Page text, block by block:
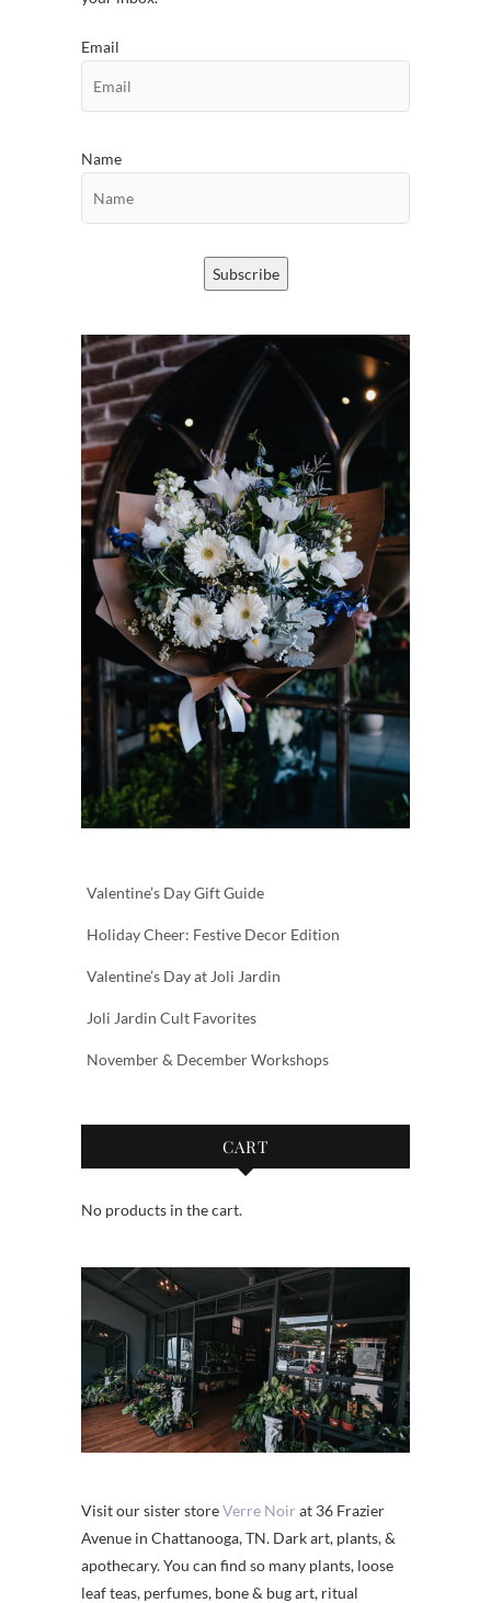
Email
Name
Subscribe
Valentine’s Day Gift Guide
Holiday Cheer: Festive Decor Edition
Valentine’s Day at Joli Jardin
Joli Jardin Cult Favorites
November & December Workshops
CART
No products in the cart.
Visit our sister storeVerre Noir at 36 Frazier
Avenue in Chattanooga, TN. Dark art, plants, &
apothecary. You can find so many plants, loose
leaf teas, perfumes, bone & bug art, ritual